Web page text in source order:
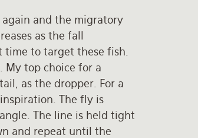
and the migratory
as the fall
time to target these fish.
My top choice for a
as the dropper. For a
The fly is
The line is held tight
and repeat until the